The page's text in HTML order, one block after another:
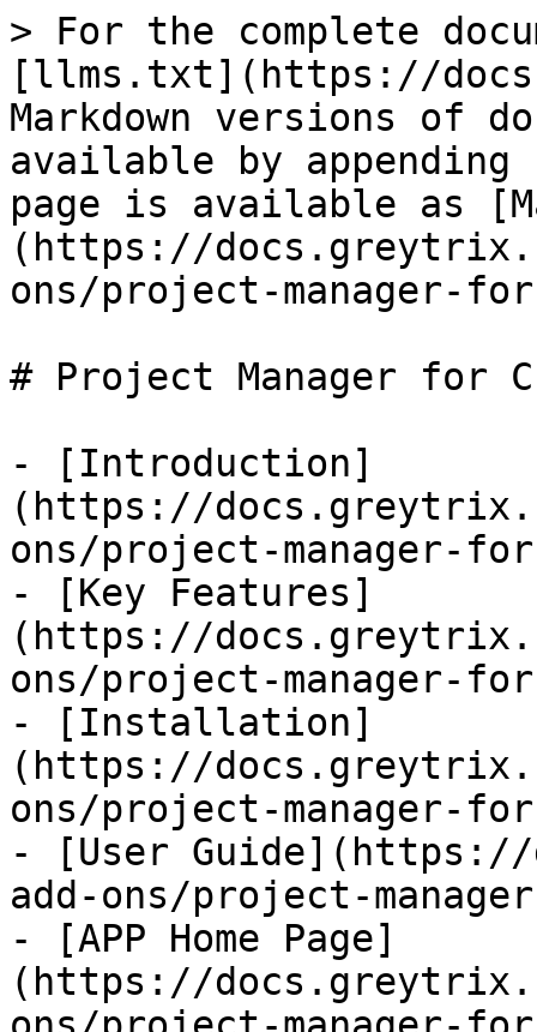
> For the complete
[llms.txt](https://
Markdown versions of
available by
page is available as
(https://
ons/project-manager-
# Project Manager for
- [Introduction]
(https://
ons/project-manager-
- [Key Features]
(https://
ons/project-manager-
- [Installation]
(https://
ons/project-manager-
- [User
add-ons/project-
- [APP Home Page]
(https://